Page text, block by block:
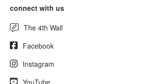
connect with us
The 4th Wall
Facebook
Instagram
YouTube